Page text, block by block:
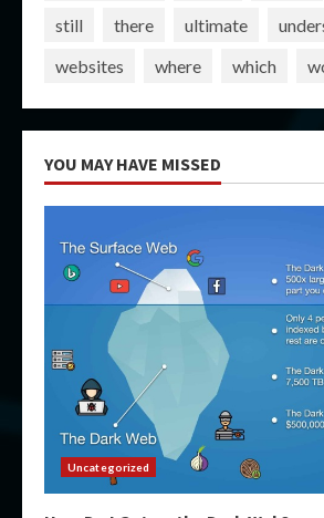
still
there ultimate
websites
where which
YOU MAY HAVE MISSED
Uncategorized